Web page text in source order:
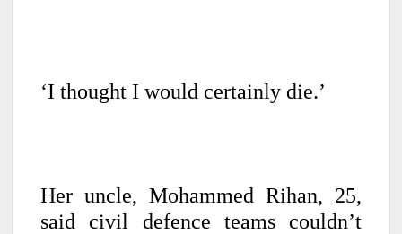
‘I thought I would certainly die.’
Her uncle, Mohammed Rihan, 25,
said civil defence teams couldn’t